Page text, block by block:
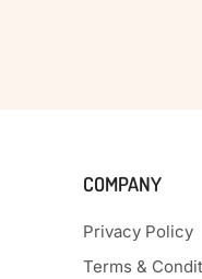
COMPANY
Privacy Policy
Terms &